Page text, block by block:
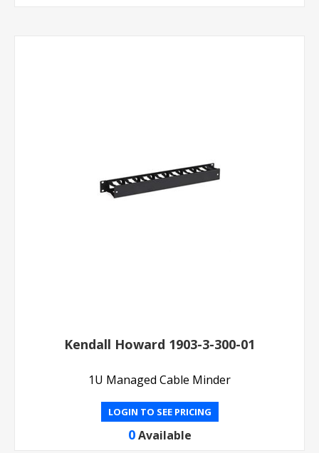
Kendall Howard 1903-3-300-01
1U Managed Cable Minder
LOGIN TO SEE PRICING
0 Available